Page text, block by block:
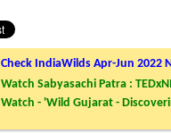
Check IndiaWilds Apr-Jun 2022
Watch Sabyasachi Patra :
Watch - 'Wild Gujarat -